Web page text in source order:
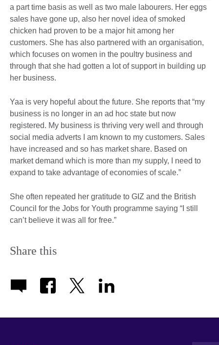
a part time basis as well as two male labourers. Her eggs
sales have gone up, also her novel idea of smoked
chicken had proven to be a major hit among her
customers. She has also partnered with an organisation,
which focuses on women in the poultry business and
through that she had gotten a lot of support in building up
her business.
Yaa is very hopeful about the future. She reports that “my
business is no longer in an ad hoc state but now
registered. My business is thriving very well and through
social media adverts I am known to my customers. Sales
have increased and so has market share. Based on
market demand which is more than my supply, I need to
expand to take advantage of economies of scale.”
She often repeated her gratitude to GIZ and the British
Council for the Jobs for Youth programme saying “I still
can’t believe it was all for free.”
Share this